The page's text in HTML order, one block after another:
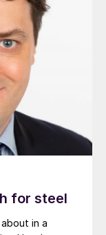
for steel
in a